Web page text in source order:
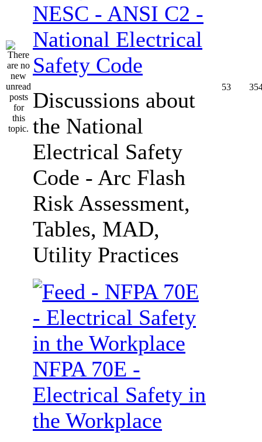
NESC - ANSI C2 -
National Electrical
Safety Code
Discussions about
the National
Electrical Safety
Code - Arc Flash
Risk Assessment,
Tables, MAD,
Utility Practices
53
NFPA 70E -
Electrical Safety in
the Workplace